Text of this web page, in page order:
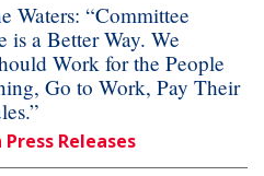
Waters: “Committee
is a Better Way. We
Work for the People
Go to Work, Pay Their
Releases